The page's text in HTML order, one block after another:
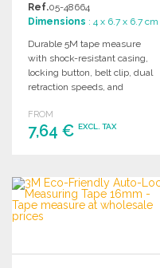
Ref.05-48664
Dimensions : 4 x 6.7 x 6.7 cm
Durable 5M tape measure
with shock-resistant casing,
locking button, belt clip, dual
retraction speeds, and
included.
FROM
7,64 € EXCL. TAX
Ask for a quote